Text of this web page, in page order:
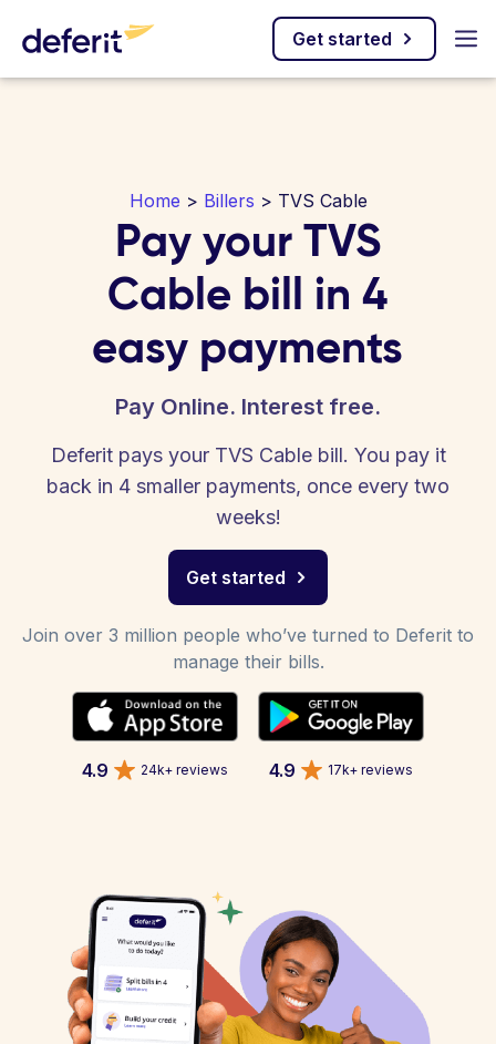
Get started
Home > Billers > TVS Cable
Pay your TVS
Cable bill in 4
easy payments
Pay Online. Interest free.
Deferit pays your TVS Cable bill. You pay it
back in 4 smaller payments, once every two
weeks!
Get started
Join over 3 million people who’ve turned to Deferit to
manage their bills.
4.9 24k+ reviews 4.9 17k+ reviews